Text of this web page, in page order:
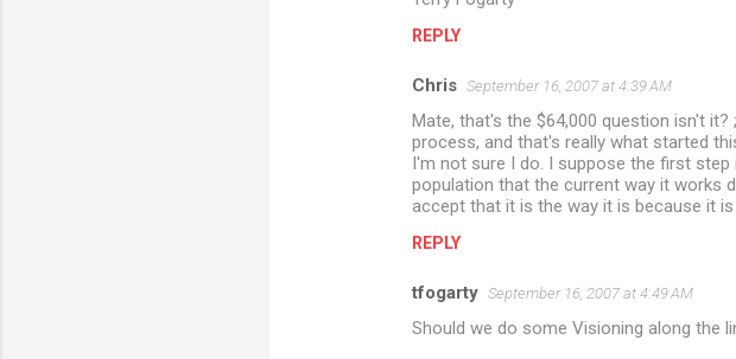
REPLY
Chris September 16, 2007 at 4:39 AM
Mate, that's the $64,000 question isn't
process, and that's really what started
I'm not sure I do. I suppose the first
population that the current way it works
accept that it is the way it is because it
REPLY
tfogarty September 16, 2007 at 4:49 AM
Should we do some Visioning along the